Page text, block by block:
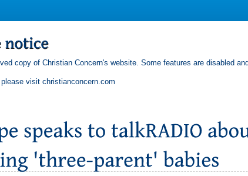
copy of Christian Concern's website. Some features are disabled
visit christianconcern.com